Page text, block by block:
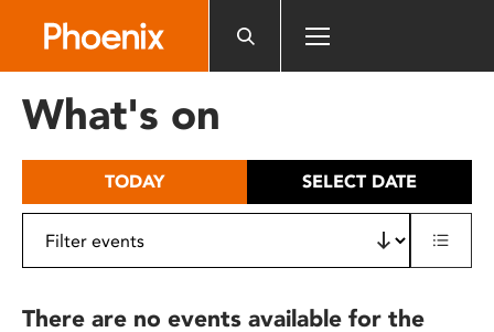
includes
What's on
TODAY SELECT DATE
There are no events available for the